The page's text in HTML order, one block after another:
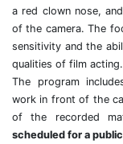
a red clown nose,
of the camera. The
sensitivity and the
qualities of film acting.
The program
work in front of the
of the recorded
scheduled for a